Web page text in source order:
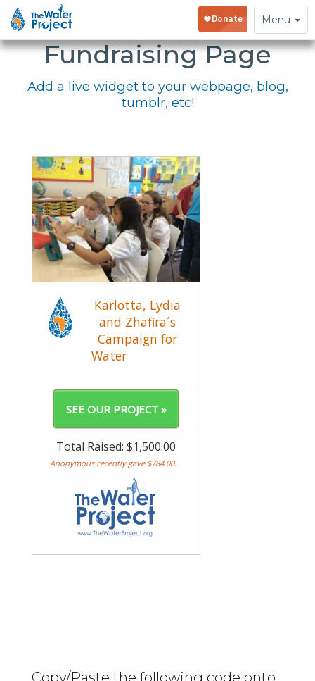
Toggle
navigation
Menu
Embed Your
Fundraising Page
Add a live widget to your webpage, blog,
tumblr, etc!
Copy/Paste the following code onto